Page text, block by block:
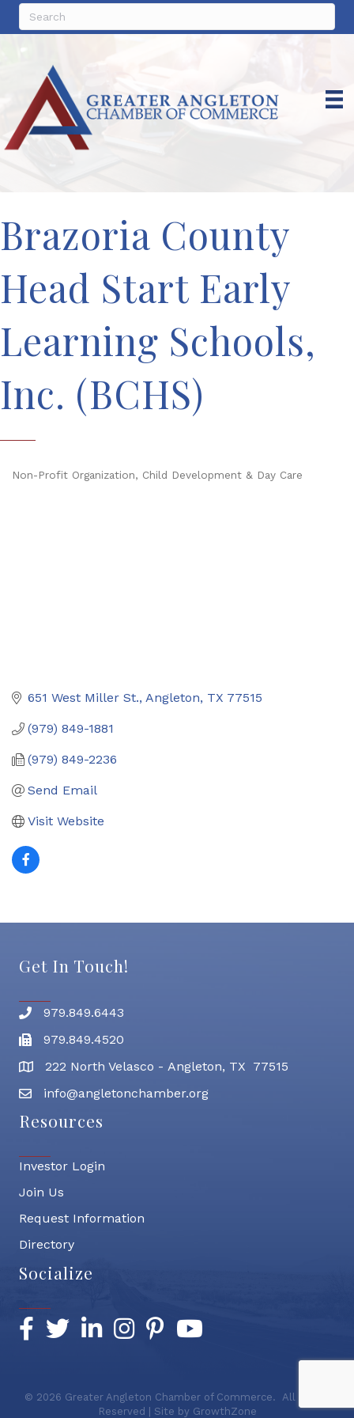
Brazoria County
Head Start Early
Learning Schools,
Inc. (BCHS)
Non-Profit Organization Child Development & Day Care
651 West Miller St. Angleton TX 77515
(979) 849-1881
(979) 849-2236
Send Email
Visit Website
Get In Touch!
Phone number
979.849.6443
Fax
979.849.4520
address222 North Velasco - Angleton, TX 77515
email address
info@angletonchamber.org
Resources
Investor Login
Join Us
Request Information
Directory
Socialize
Facebook
TwitterLinkedInInstagramPinterestYouTube
© 2026 Greater Angleton Chamber of Commerce. All Rights
Reserved | Site by GrowthZone